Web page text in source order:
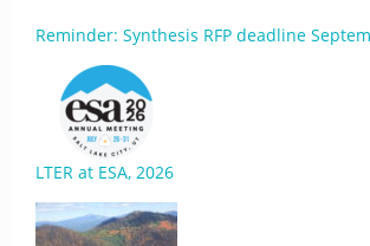
Reminder: Synthesis RFP deadline
LTER at ESA, 2026